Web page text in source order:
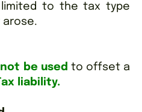
limited to the tax type
arose.
be used to offset a
liability.